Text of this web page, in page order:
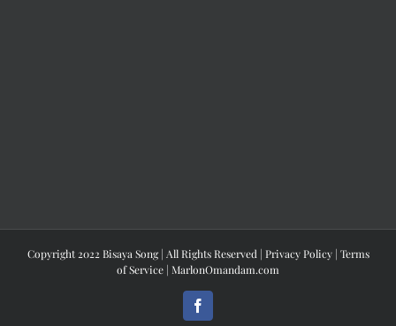
Copyright 2022 Bisaya Song | All Rights Reserved | Privacy Policy| Terms
of Service | MarlonOmandam.com
Facebook